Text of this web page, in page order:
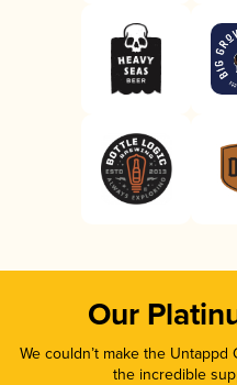
Our
We couldn’t make the
the incredible